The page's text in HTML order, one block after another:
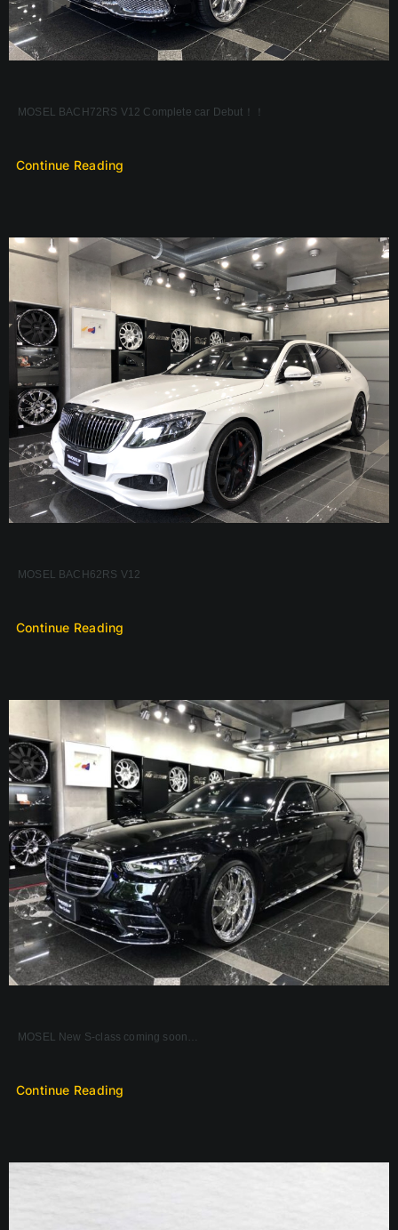
MOSEL BACH72RS V12 Complete car Debut！！
Continue Reading
MOSEL BACH62RS V12
Continue Reading
MOSEL New S-class coming soon…
Continue Reading